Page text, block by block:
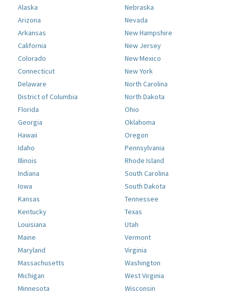
Alaska
Arizona
Arkansas
California
Colorado
Connecticut
Delaware
District of Columbia
Florida
Georgia
Hawaii
Idaho
Illinois
Indiana
Iowa
Kansas
Kentucky
Louisiana
Maine
Maryland
Massachusetts
Michigan
Minnesota
Nebraska
Nevada
New Hampshire
New Jersey
New Mexico
New York
North Carolina
North Dakota
Ohio
Oklahoma
Oregon
Pennsylvania
Rhode Island
South Carolina
South Dakota
Tennessee
Texas
Utah
Vermont
Virginia
Washington
West Virginia
Wisconsin